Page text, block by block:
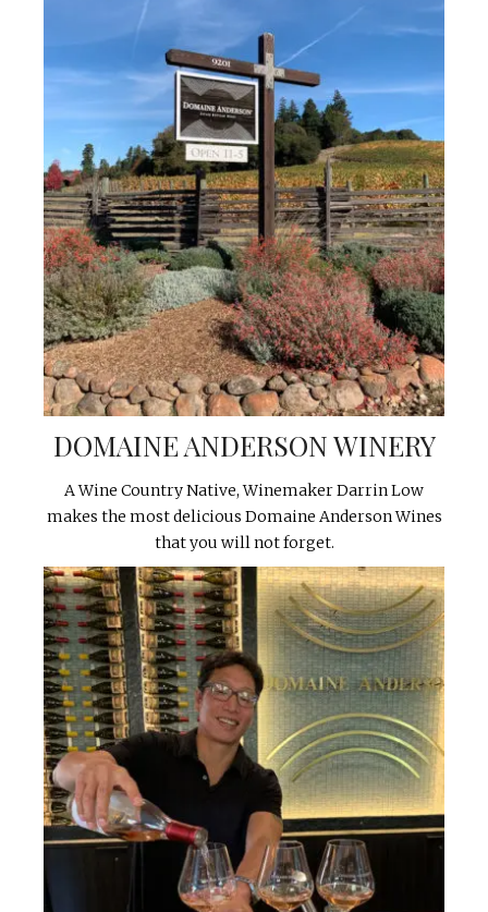
DOMAINE ANDERSON WINERY
A Wine Country Native, Winemaker Darrin Low
makes the most delicious Domaine Anderson Wines
that you will not forget.